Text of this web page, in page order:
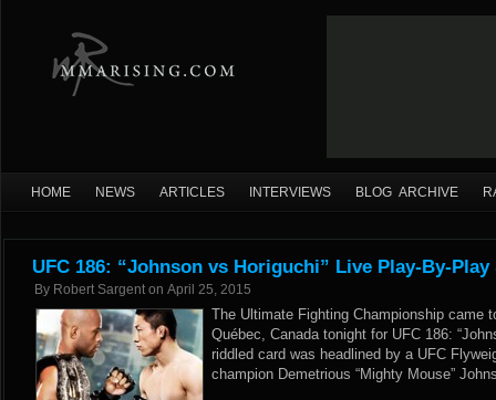
HOME NEWS ARTICLES INTERVIEWS BLOG ARCHIVE
UFC 186: “Johnson vs Horiguchi” Live Play-By-
By Robert Sargent on April 25, 2015
The Ultimate Fighting Championship came
Québec, Canada tonight for UFC 186:
riddled card was headlined by a UFC
champion Demetrious “Mighty Mouse”